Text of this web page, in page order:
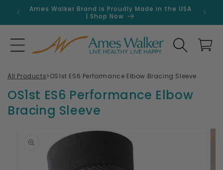
Skip to
content
Ames Walker Brand Is Proudly Made in the USA
| Shop Now
Search Cart
All Products>OS1st ES6 Performance Elbow Bracing Sleeve
product
information
OS1st ES6 Performance Elbow
Bracing Sleeve